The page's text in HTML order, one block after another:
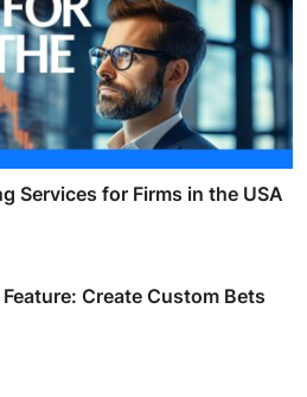
Services for Firms in the USA
Create Custom Bets